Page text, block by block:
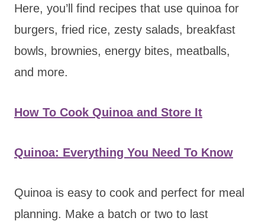
Here, you’ll find recipes that use quinoa for
burgers, fried rice, zesty salads, breakfast
bowls, brownies, energy bites, meatballs,
and more.
How To Cook Quinoa and Store It
Quinoa: Everything You Need To Know
Quinoa is easy to cook and perfect for meal
planning. Make a batch or two to last